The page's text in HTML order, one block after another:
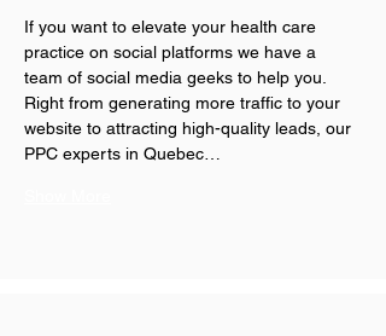
If you want to elevate your health care
practice on social platforms we have a
team of social media geeks to help you.
Right from generating more traffic to your
website to attracting high-quality leads, our
PPC experts in Quebec…